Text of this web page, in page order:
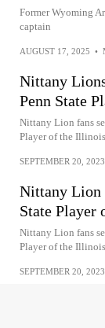
Former Wyoming
captain
AUGUST 17, 2025 •
Nittany
Penn State
Nittany Lion fans
Player of the
SEPTEMBER 20, 2023
Nittany Lion
State Player
Nittany Lion fans
Player of the
SEPTEMBER 20, 2023